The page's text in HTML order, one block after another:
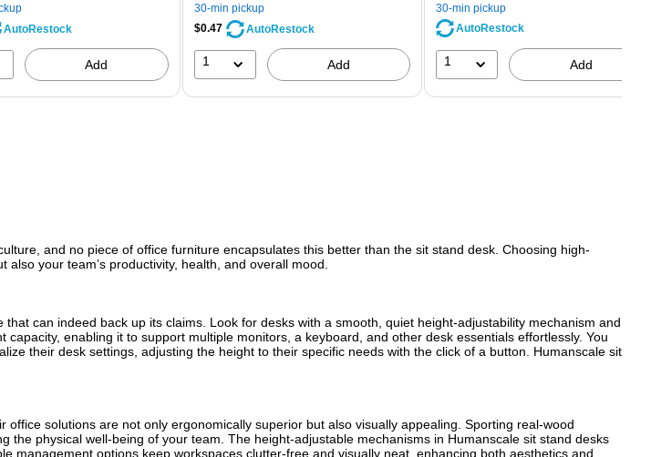
AutoRestock
Add
save
80%
30-min pickup
$0.47
AutoRestock
1 Add
save
56%
30-min pickup
AutoRestock
1 Add
and no piece of office furniture encapsulates this better than the sit stand desk. Choosing high-
your team’s productivity, health, and overall mood.
can indeed back up its claims. Look for desks with a smooth, quiet height-adjustability mechanism and
enabling it to support multiple monitors, a keyboard, and other desk essentials effortlessly. You
their desk settings, adjusting the height to their specific needs with the click of a button. Humanscale sit
solutions are not only ergonomically superior but also visually appealing. Sporting real-wood
physical well-being of your team. The height-adjustable mechanisms in Humanscale sit stand desks
management options keep workspaces clutter-free and visually neat, enhancing both aesthetics and